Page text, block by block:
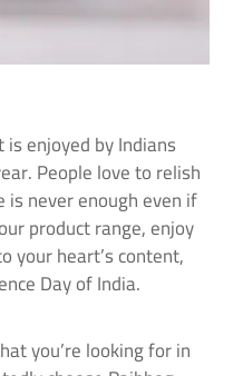
enjoyed by Indians
People love to relish
never enough even if
product range, enjoy
heart’s content,
Day of India.
you’re looking for in